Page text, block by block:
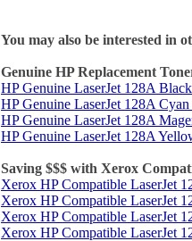
You may also be interested in
Genuine HP Replacement
HP Genuine LaserJet 128A
HP Genuine LaserJet 128A
HP Genuine LaserJet 128A
HP Genuine LaserJet 128A
Saving $$$ with Xerox
Xerox HP Compatible LaserJet
Xerox HP Compatible LaserJet
Xerox HP Compatible LaserJet
Xerox HP Compatible LaserJet